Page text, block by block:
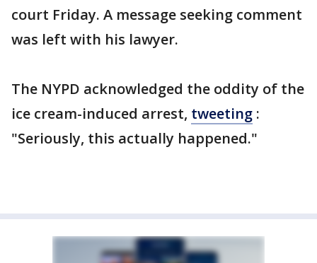
court Friday. A message seeking comment
was left with his lawyer.
The NYPD acknowledged the oddity of the
ice cream-induced arrest, tweeting :
"Seriously, this actually happened."